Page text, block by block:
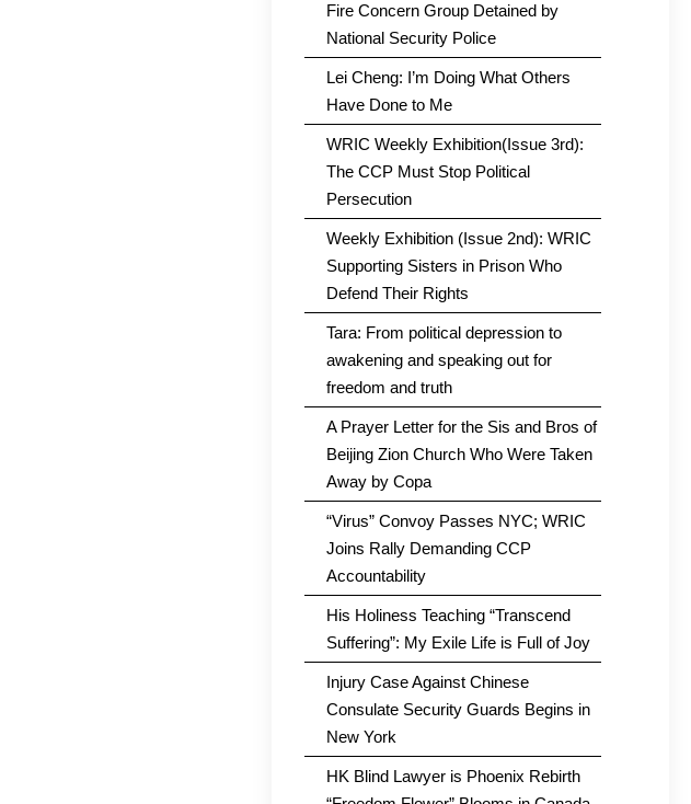
Fire Concern Group Detained by
National Security Police
Lei Cheng: I’m Doing What Others
Have Done to Me
WRIC Weekly Exhibition(Issue 3rd):
The CCP Must Stop Political
Persecution
Weekly Exhibition (Issue 2nd): WRIC
Supporting Sisters in Prison Who
Defend Their Rights
Tara: From political depression to
awakening and speaking out for
freedom and truth
A Prayer Letter for the Sis and Bros of
Beijing Zion Church Who Were Taken
Away by Copa
“Virus” Convoy Passes NYC; WRIC
Joins Rally Demanding CCP
Accountability
His Holiness Teaching “Transcend
Suffering”: My Exile Life is Full of Joy
Injury Case Against Chinese
Consulate Security Guards Begins in
New York
HK Blind Lawyer is Phoenix Rebirth